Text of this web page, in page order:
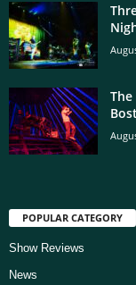
The
POPULAR CATEGORY
Show Reviews
News